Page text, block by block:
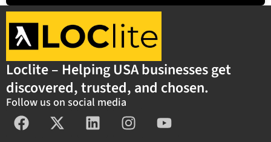
Loclite – Helping USA businesses get
discovered, trusted, and chosen.
Follow us on social media